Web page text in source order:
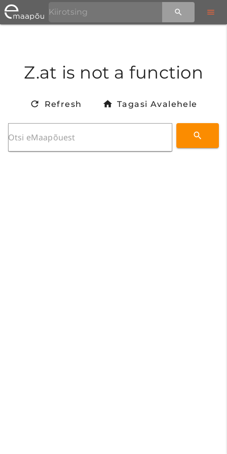
Z.at is not a function
Refresh Tagasi Avalehele